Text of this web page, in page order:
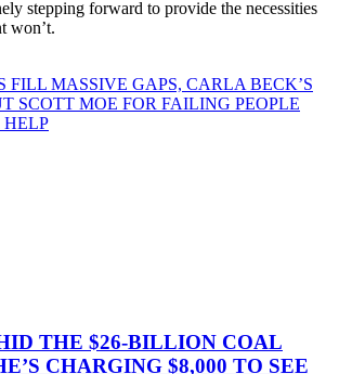
stepping forward to provide the necessities
won’t.
FILL MASSIVE GAPS, CARLA BECK’S
SCOTT MOE FOR FAILING PEOPLE
HELP
THE $26-BILLION COAL
CHARGING $8,000 TO SEE